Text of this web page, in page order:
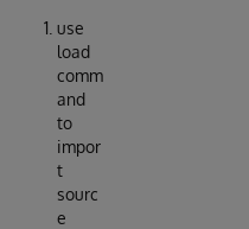
use
load
comm
and
to
impor
t
sourc
e